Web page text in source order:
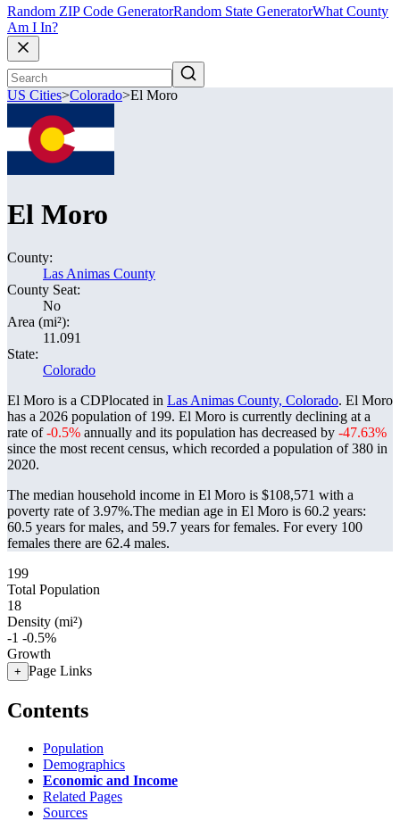
Random ZIP Code GeneratorRandom State GeneratorWhat County
Am I In?
US Cities>Colorado>El Moro
El Moro
County:
Las Animas County
County Seat:
No
Area (mi²):
11.091
State:
Colorado
El Moro is a CDPlocated in Las Animas County, Colorado. El Moro
has a 2026 population of 199. El Moro is currently declining at a
rate of-0.5% annually and its population has decreased by -47.63%
since the most recent census, which recorded a population of380 in
2020.
The median household income in El Moro is $108,571 with a
poverty rate of 3.97%.The median age in El Moro is 60.2 years:
60.5 years for males, and 59.7 years for females. For every 100
females there are 62.4 males.
199
Total Population
18
Density (mi²)
-1 -0.5%
Growth
+ Page Links
Contents
Population
Demographics
Economic and Income
Related Pages
Sources